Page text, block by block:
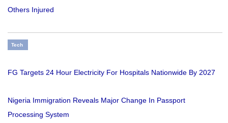
Others Injured
Tech
FG Targets 24 Hour Electricity For Hospitals Nationwide By 2027
Nigeria Immigration Reveals Major Change In Passport
Processing System